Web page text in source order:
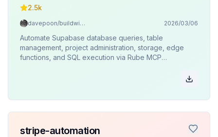
2.5k
davepoon/buildwithclaude 2026/03/06
Automate Supabase database queries, table
management, project administration, storage, edge
functions, and SQL execution via Rube MCP
stripe-automation